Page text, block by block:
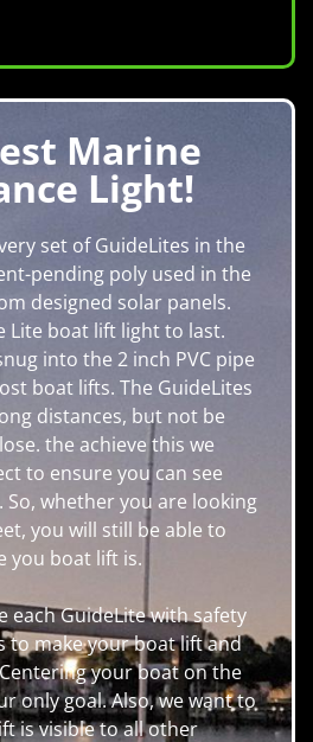
Marine
Light!
set of GuideLites in the
pending poly used in the
designed solar panels.
Lite boat lift light to last.
into the 2 inch PVC pipe
boat lifts. The GuideLites
distances, but not be
the achieve this we
to ensure you can see
whether you are looking
you will still be able to
you boat lift is.
each GuideLite with safety
to make your boat lift and
your boat on the
only goal. Also, we want to
is visible to all other